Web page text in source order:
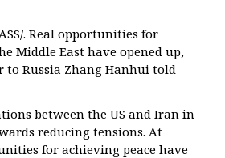
. Real opportunities for
Middle East have opened up,
to Russia Zhang Hanhui told
between the US and Iran in
reducing tensions. At
for achieving peace have